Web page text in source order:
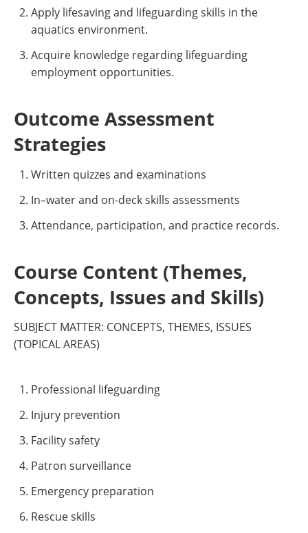
Apply lifesaving and lifeguarding skills in the
aquatics environment.
Acquire knowledge regarding lifeguarding
employment opportunities.
Outcome Assessment
Strategies
Written quizzes and examinations
In–water and on-deck skills assessments
Attendance, participation, and practice records.
Course Content (Themes,
Concepts, Issues and Skills)
SUBJECT MATTER: CONCEPTS, THEMES, ISSUES
(TOPICAL AREAS)
Professional lifeguarding
Injury prevention
Facility safety
Patron surveillance
Emergency preparation
Rescue skills